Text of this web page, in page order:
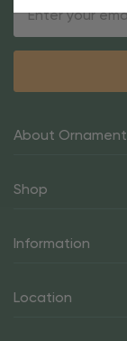
About
Shop
Information
Location